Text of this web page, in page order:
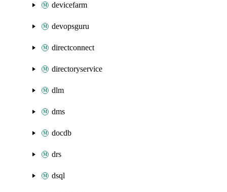
devicefarm
devopsguru
directconnect
directoryservice
dlm
dms
docdb
drs
dsql